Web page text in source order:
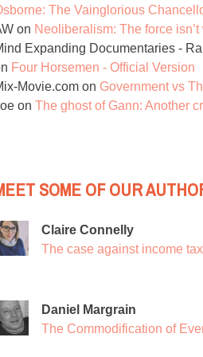
The Vainglorious
on Neoliberalism: The force
Expanding Documentaries -
Four Horsemen - Official Version
Movie.com on Government vs
on The ghost of Gann: Another
SOME OF OUR
Claire Connelly
The case against income tax
Daniel Margrain
The Commodification of